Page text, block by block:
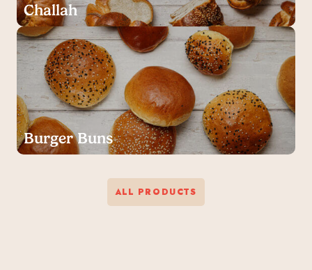
Challah
Burger Buns
ALL PRODUCTS